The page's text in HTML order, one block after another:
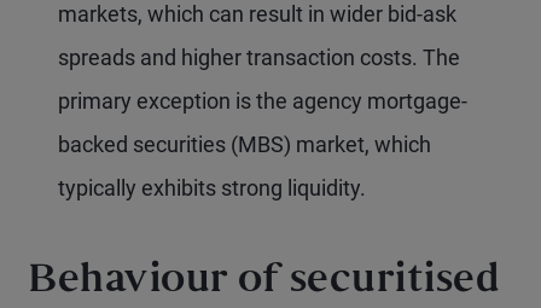
markets, which can result in wider bid-ask
spreads and higher transaction costs. The
primary exception is the agency mortgage-
backed securities (MBS) market, which
typically exhibits strong liquidity.
Behaviour of securitised